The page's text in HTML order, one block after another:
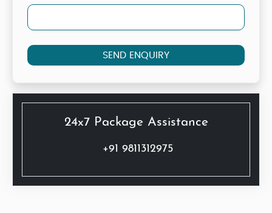
SEND ENQUIRY
24x7 Package Assistance
+91 9811312975